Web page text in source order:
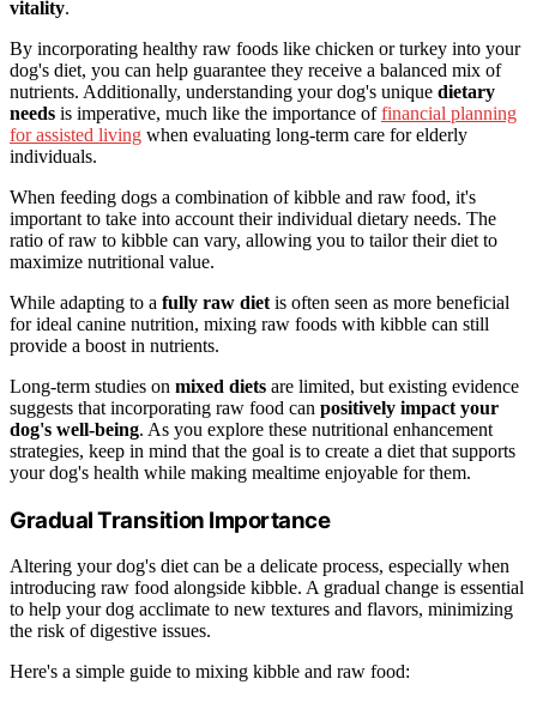
vitality.
By incorporating healthy raw foods like chicken or turkey into your
dog's diet, you can help guarantee they receive a balanced mix of
nutrients. Additionally, understanding your dog's unique dietary
needs is imperative, much like the importance offinancial planning
for assisted living when evaluating long-term care for elderly
individuals.
When feeding dogs a combination of kibble and raw food, it's
important to take into account their individual dietary needs. The
ratio of raw to kibble can vary, allowing you to tailor their diet to
maximize nutritional value.
While adapting to a fully raw diet is often seen as more beneficial
for ideal canine nutrition, mixing raw foods with kibble can still
provide a boost in nutrients.
Long-term studies on mixed diets are limited, but existing evidence
suggests that incorporating raw food can positively impact your
dog's well-being. As you explore these nutritional enhancement
strategies, keep in mind that the goal is to create a diet that supports
your dog's health while making mealtime enjoyable for them.
Gradual Transition Importance
Altering your dog's diet can be a delicate process, especially when
introducing raw food alongside kibble. A gradual change is essential
to help your dog acclimate to new textures and flavors, minimizing
the risk of digestive issues.
Here's a simple guide to mixing kibble and raw food: